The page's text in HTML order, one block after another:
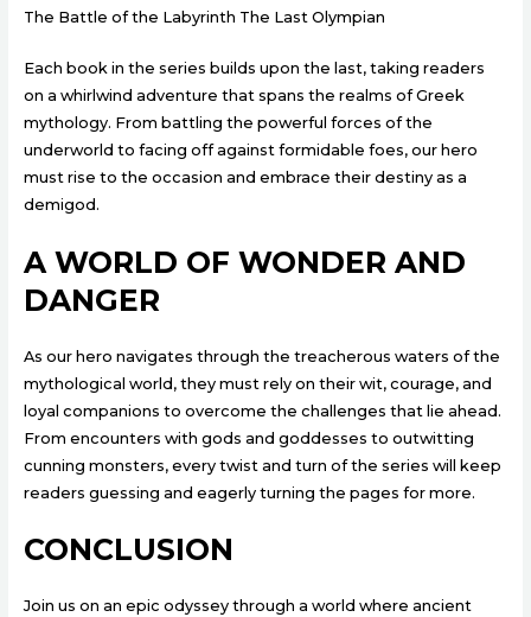
The Battle of the Labyrinth The Last Olympian
Each book in the series builds upon the last, taking readers
on a whirlwind adventure that spans the realms of Greek
mythology. From battling the powerful forces of the
underworld to facing off against formidable foes, our hero
must rise to the occasion and embrace their destiny as a
demigod.
A WORLD OF WONDER AND
DANGER
As our hero navigates through the treacherous waters of the
mythological world, they must rely on their wit, courage, and
loyal companions to overcome the challenges that lie ahead.
From encounters with gods and goddesses to outwitting
cunning monsters, every twist and turn of the series will keep
readers guessing and eagerly turning the pages for more.
CONCLUSION
Join us on an epic odyssey through a world where ancient